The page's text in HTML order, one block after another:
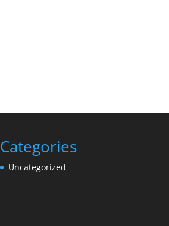
Categories
Uncategorized